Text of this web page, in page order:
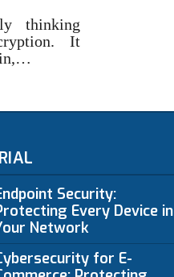
thinking
It
Security:
Every Device in
Network
for E-